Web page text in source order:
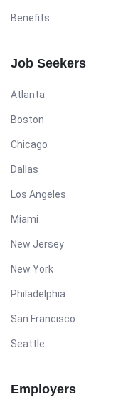
Benefits
Job Seekers
Atlanta
Boston
Chicago
Dallas
Los Angeles
Miami
New Jersey
New York
Philadelphia
San Francisco
Seattle
Employers